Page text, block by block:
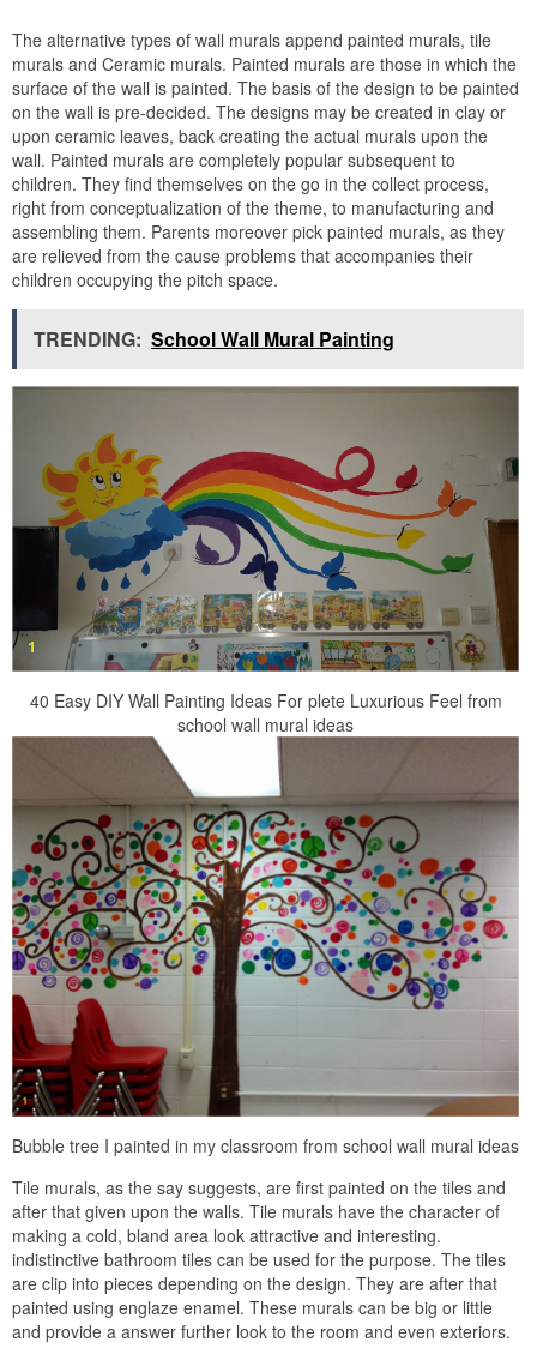
The alternative types of wall murals append painted murals, tile
murals and Ceramic murals. Painted murals are those in which the
surface of the wall is painted. The basis of the design to be painted
on the wall is pre-decided. The designs may be created in clay or
upon ceramic leaves, back creating the actual murals upon the
wall. Painted murals are completely popular subsequent to
children. They find themselves on the go in the collect process,
right from conceptualization of the theme, to manufacturing and
assembling them. Parents moreover pick painted murals, as they
are relieved from the cause problems that accompanies their
children occupying the pitch space.
TRENDING: School Wall Mural Painting
40 Easy DIY Wall Painting Ideas For plete Luxurious Feel from
school wall mural ideas
Bubble tree I painted in my classroom from school wall mural ideas
Tile murals, as the say suggests, are first painted on the tiles and
after that given upon the walls. Tile murals have the character of
making a cold, bland area look attractive and interesting.
indistinctive bathroom tiles can be used for the purpose. The tiles
are clip into pieces depending on the design. They are after that
painted using englaze enamel. These murals can be big or little
and provide a answer further look to the room and even exteriors.